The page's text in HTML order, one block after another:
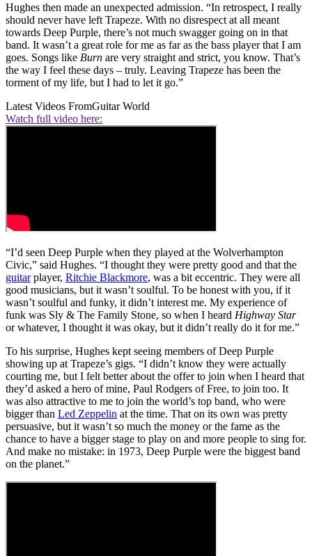
Hughes then made an unexpected admission. “In retrospect, I really
should never have left Trapeze. With no disrespect at all meant
towards Deep Purple, there’s not much swagger going on in that
band. It wasn’t a great role for me as far as the bass player that I am
goes. Songs like Burn are very straight and strict, you know. That’s
the way I feel these days – truly. Leaving Trapeze has been the
torment of my life, but I had to let it go.”
Latest Videos FromGuitar World
Watch full video here:
“I’d seen Deep Purple when they played at the Wolverhampton
Civic,” said Hughes. “I thought they were pretty good and that the
guitarplayer, Ritchie Blackmore, was a bit eccentric. They were all
good musicians, but it wasn’t soulful. To be honest with you, if it
wasn’t soulful and funky, it didn’t interest me. My experience of
funk was Sly & The Family Stone, so when I heard Highway Star
or whatever, I thought it was okay, but it didn’t really do it for me.”
To his surprise, Hughes kept seeing members of Deep Purple
showing up at Trapeze’s gigs. “I didn’t know they were actually
courting me, but I felt better about the offer to join when I heard that
they’d asked a hero of mine, Paul Rodgers of Free, to join too. It
was also attractive to me to join the world’s top band, who were
bigger than Led Zeppelin at the time. That on its own was pretty
persuasive, but it wasn’t so much the money or the fame as the
chance to have a bigger stage to play on and more people to sing for.
And make no mistake: in 1973, Deep Purple were the biggest band
on the planet.”